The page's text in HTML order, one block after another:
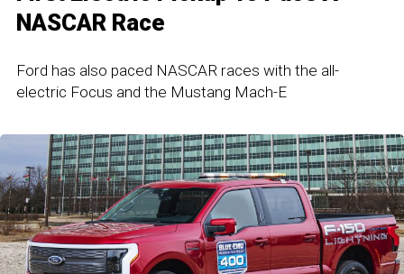
NASCAR Race
Ford has also paced NASCAR races with the all-
electric Focus and the Mustang Mach-E